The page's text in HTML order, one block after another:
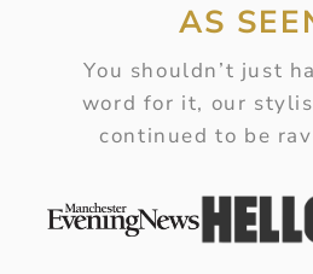
AS
You shouldn’t just
word for it, our
continued to be